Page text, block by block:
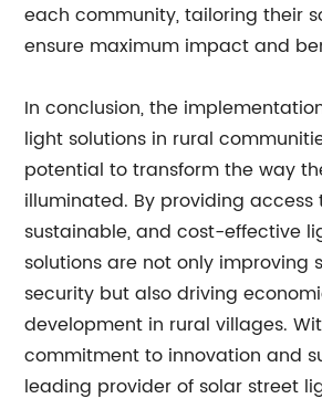
each community, tailoring their
ensure maximum impact and
In conclusion, the
light solutions in rural
potential to transform the way
illuminated. By providing access
sustainable, and cost-effective
solutions are not only improving
security but also driving
development in rural villages.
commitment to innovation and
leading provider of solar street